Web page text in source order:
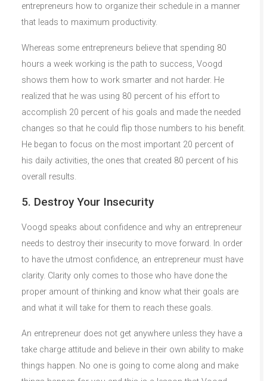
entrepreneurs how to organize their schedule in a manner
that leads to maximum productivity.
Whereas some entrepreneurs believe that spending 80
hours a week working is the path to success, Voogd
shows them how to work smarter and not harder. He
realized that he was using 80 percent of his effort to
accomplish 20 percent of his goals and made the needed
changes so that he could flip those numbers to his benefit.
He began to focus on the most important 20 percent of
his daily activities, the ones that created 80 percent of his
overall results.
5. Destroy Your Insecurity
Voogd speaks about confidence and why an entrepreneur
needs to destroy their insecurity to move forward. In order
to have the utmost confidence, an entrepreneur must have
clarity. Clarity only comes to those who have done the
proper amount of thinking and know what their goals are
and what it will take for them to reach these goals.
An entrepreneur does not get anywhere unless they have a
take charge attitude and believe in their own ability to make
things happen. No one is going to come along and make